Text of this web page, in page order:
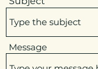
Message